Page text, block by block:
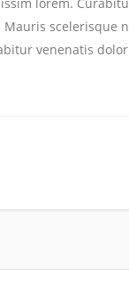
venenatis